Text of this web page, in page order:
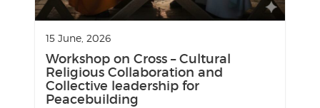
15 June, 2026
Workshop on Cross – Cultural
Religious Collaboration and
Collective leadership for
Peacebuilding